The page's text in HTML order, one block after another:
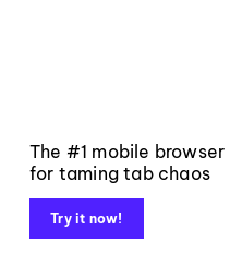
The #1 mobile browser
for taming tab chaos
Try it now!